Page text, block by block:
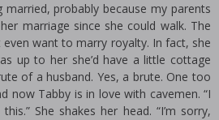
married, probably because my parents
marriage since she could walk. The
even want to marry royalty. In fact, she
up to her she’d have a little cottage
of a husband. Yes, a brute. One too
now Tabby is in love with cavemen. “I
She shakes her head. “I’m sorry,